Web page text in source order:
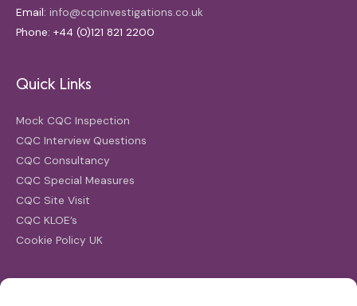
Email: info@cqcinvestigations.co.uk
Phone: +44 (0)121 821 2200
Quick Links
Mock CQC Inspection
CQC Interview Questions
CQC Consultancy
CQC Special Measures
CQC Site Visit
CQC KLOE’s
Cookie Policy UK